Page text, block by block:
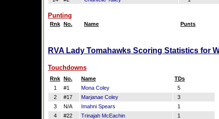
Punting
Rnk No. Name Punts
RVA Lady Tomahawks Scoring Statistics for
Touchdowns
Rnk No. Name
TDs
1
#1 Mona Coley
5
2
#17 Marjanae Coley
3
3
N/A Imahni Spears
1
4
#22 Trinajah McEachin 1